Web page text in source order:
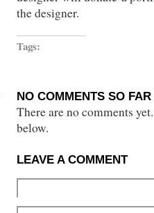
the designer.
Tags:
NO COMMENTS SO FAR
There are no comments
below.
LEAVE A COMMENT